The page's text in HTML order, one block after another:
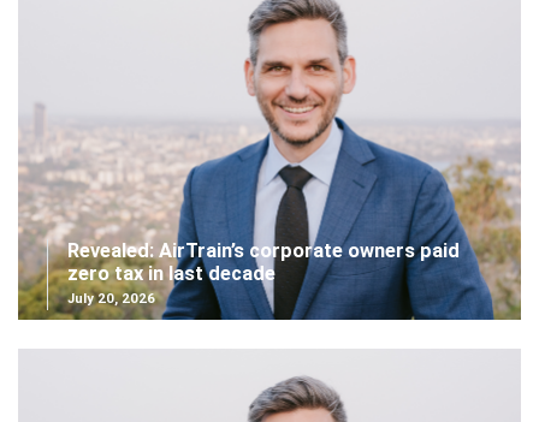
Revealed: AirTrain’s corporate owners paid
zero tax in last decade
July 20, 2026